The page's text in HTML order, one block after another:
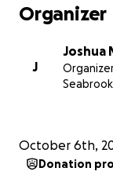
Organizer
J
Joshua
October 6th,
Donation